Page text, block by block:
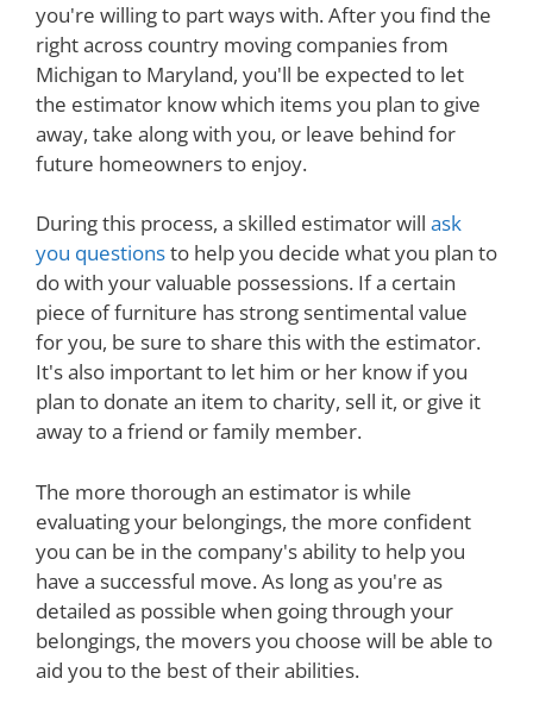
you're willing to part ways with. After you find the
right across country moving companies from
Michigan to Maryland, you'll be expected to let
the estimator know which items you plan to give
away, take along with you, or leave behind for
future homeowners to enjoy.
During this process, a skilled estimator will ask
you questionsto help you decide what you plan to
do with your valuable possessions. If a certain
piece of furniture has strong sentimental value
for you, be sure to share this with the estimator.
It's also important to let him or her know if you
plan to donate an item to charity, sell it, or give it
away to a friend or family member.
The more thorough an estimator is while
evaluating your belongings, the more confident
you can be in the company's ability to help you
have a successful move. As long as you're as
detailed as possible when going through your
belongings, the movers you choose will be able to
aid you to the best of their abilities.